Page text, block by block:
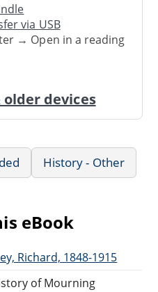
via USB
→ Open in a reading
devices
History - Other
eBook
Richard, 1848-1915
of Mourning